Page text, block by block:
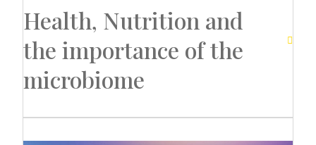
Health, Nutrition and
the importance of the
microbiome
